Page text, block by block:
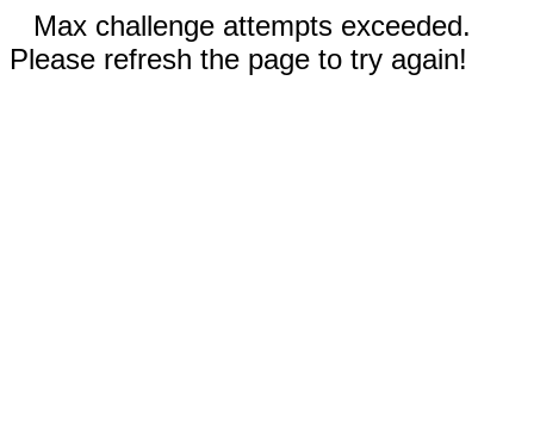
Max challenge attempts exceeded.
Please refresh the page to try again!